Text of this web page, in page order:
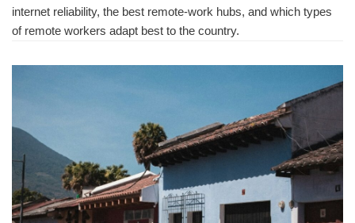
internet reliability, the best remote-work hubs, and which types
of remote workers adapt best to the country.